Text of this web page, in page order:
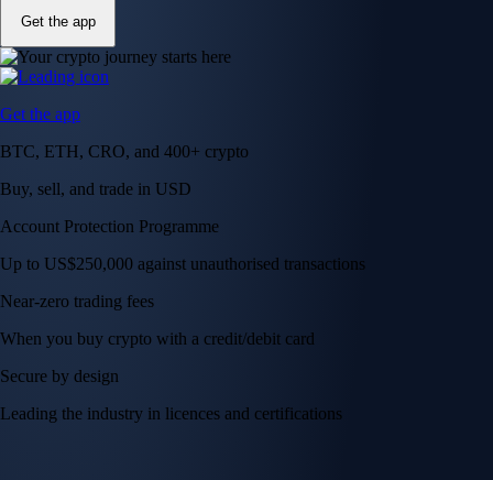
Get the app
Get the app
BTC, ETH, CRO, and 400+ crypto
Buy, sell, and trade in USD
Account Protection Programme
Up to US$250,000 against unauthorised transactions
Near-zero trading fees
When you buy crypto with a credit/debit card
Secure by design
Leading the industry in licences and certifications